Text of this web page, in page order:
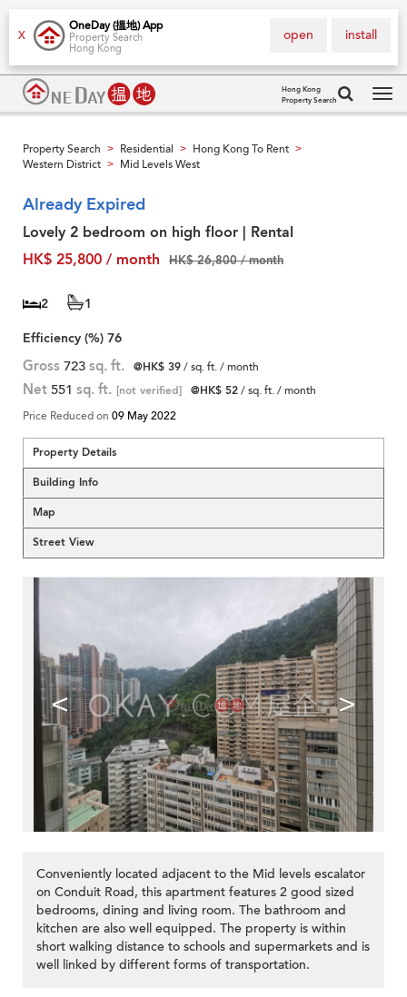
X
OneDay (搵地) App
Property Search
Hong Kong
install
open
Hong Kong
Property Search
Property Search > Residential > Hong Kong To Rent >
Western District > Mid Levels West
Already Expired
Lovely 2 bedroom on high floor | Rental
HK$ 25,800 / month
HK$ 26,800 / month
2
1
Efficiency (%) 76
Gross 723 sq. ft. @HK$ 39/ sq. ft. / month
Net 551 sq. ft. [not verified] @HK$ 52/ sq. ft. / month
Price Reduced on 09 May 2022
Property Details
Building Info
Map
Street View
< >
Conveniently located adjacent to the Mid levels escalator
on Conduit Road, this apartment features 2 good sized
bedrooms, dining and living room. The bathroom and
kitchen are also well equipped. The property is within
short walking distance to schools and supermarkets and is
well linked by different forms of transportation.